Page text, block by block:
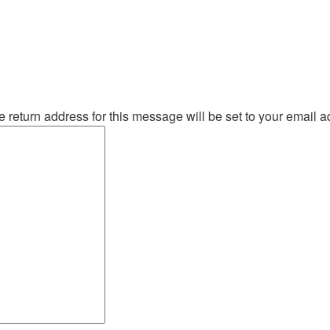
address for this message will be set to your email